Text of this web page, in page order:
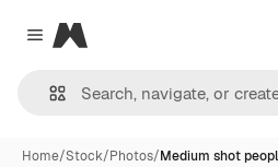
Close menu
Magnific
Home/Stock/Photos/Medium shot